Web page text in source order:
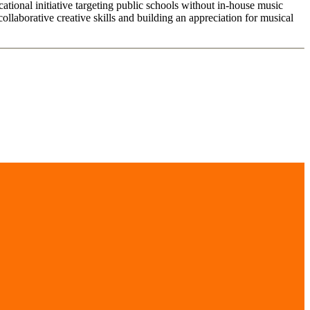
initiative targeting public schools without in-house music
creative skills and building an appreciation for musical